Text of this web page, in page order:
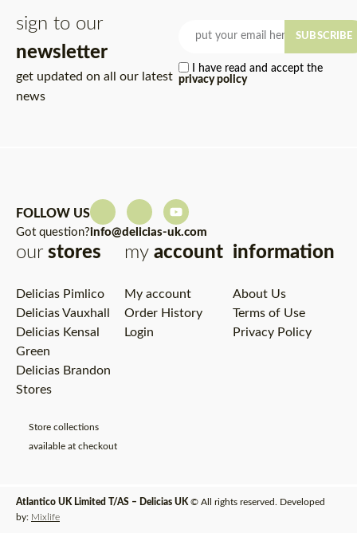
sign to our
newsletter
get updated on all our latest
news
I have read and accept the
privacy policy
SUBSCRIBE
FOLLOW US
Got question?info@delicias-uk.com
our stores
Delicias Pimlico
Delicias Vauxhall
Delicias Kensal
Green
Delicias Brandon
Stores
Store collections
available at checkout
my account
My account
Order History
Login
information
About Us
Terms of Use
Privacy Policy
Atlantico UK Limited T/AS – Delicias UK © All rights reserved. Developed
by: Mixlife